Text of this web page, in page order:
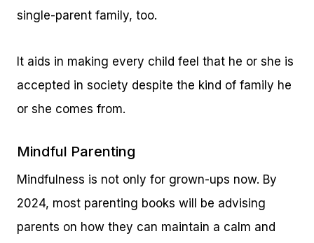
single-parent family, too.
It aids in making every child feel that he or she is
accepted in society despite the kind of family he
or she comes from.
Mindful Parenting
Mindfulness is not only for grown-ups now. By
2024, most parenting books will be advising
parents on how they can maintain a calm and